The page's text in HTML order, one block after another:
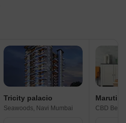
Tricity palacio
Seawoods, Navi Mumbai
Maruti